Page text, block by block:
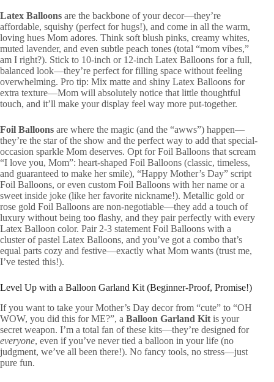
Latex Balloons are the backbone of your decor—they’re
affordable, squishy (perfect for hugs!), and come in all the warm,
loving hues Mom adores. Think soft blush pinks, creamy whites,
muted lavender, and even subtle peach tones (total “mom vibes,”
am I right?). Stick to 10-inch or 12-inch Latex Balloons for a full,
balanced look—they’re perfect for filling space without feeling
overwhelming. Pro tip: Mix matte and shiny Latex Balloons for
extra texture—Mom will absolutely notice that little thoughtful
touch, and it’ll make your display feel way more put-together.
Foil Balloons are where the magic (and the “awws”) happen—
they’re the star of the show and the perfect way to add that special-
occasion sparkle Mom deserves. Opt for Foil Balloons that scream
“I love you, Mom”: heart-shaped Foil Balloons (classic, timeless,
and guaranteed to make her smile), “Happy Mother’s Day” script
Foil Balloons, or even custom Foil Balloons with her name or a
sweet inside joke (like her favorite nickname!). Metallic gold or
rose gold Foil Balloons are non-negotiable—they add a touch of
luxury without being too flashy, and they pair perfectly with every
Latex Balloon color. Pair 2-3 statement Foil Balloons with a
cluster of pastel Latex Balloons, and you’ve got a combo that’s
equal parts cozy and festive—exactly what Mom wants (trust me,
I’ve tested this!).
Level Up with a Balloon Garland Kit (Beginner-Proof, Promise!)
If you want to take your Mother’s Day decor from “cute” to “OH
WOW, you did this for ME?”, a Balloon Garland Kit is your
secret weapon. I’m a total fan of these kits—they’re designed for
everyone, even if you’ve never tied a balloon in your life (no
judgment, we’ve all been there!). No fancy tools, no stress—just
pure fun.